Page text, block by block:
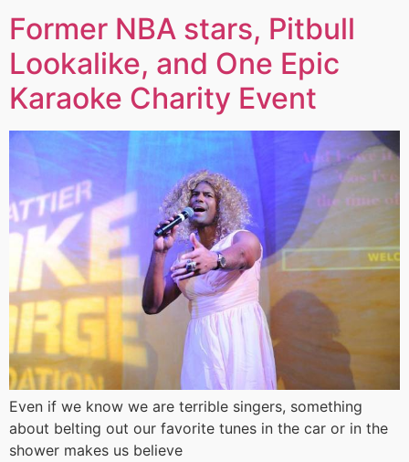
Former NBA stars, Pitbull
Lookalike, and One Epic
Karaoke Charity Event
Even if we know we are terrible singers, something
about belting out our favorite tunes in the car or in the
shower makes us believe